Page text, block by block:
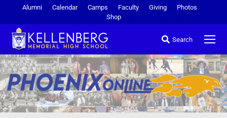
Alumni Calendar Camps Faculty Giving
Photos
Shop
Search